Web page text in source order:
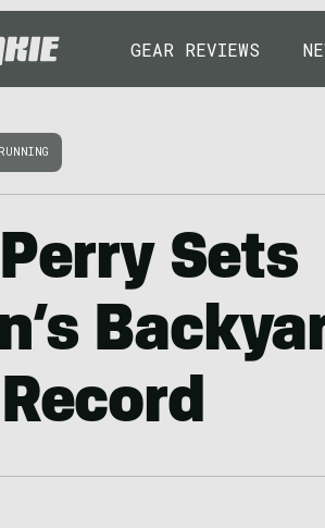
GEAR REVIEWS
RUNNING
Sets